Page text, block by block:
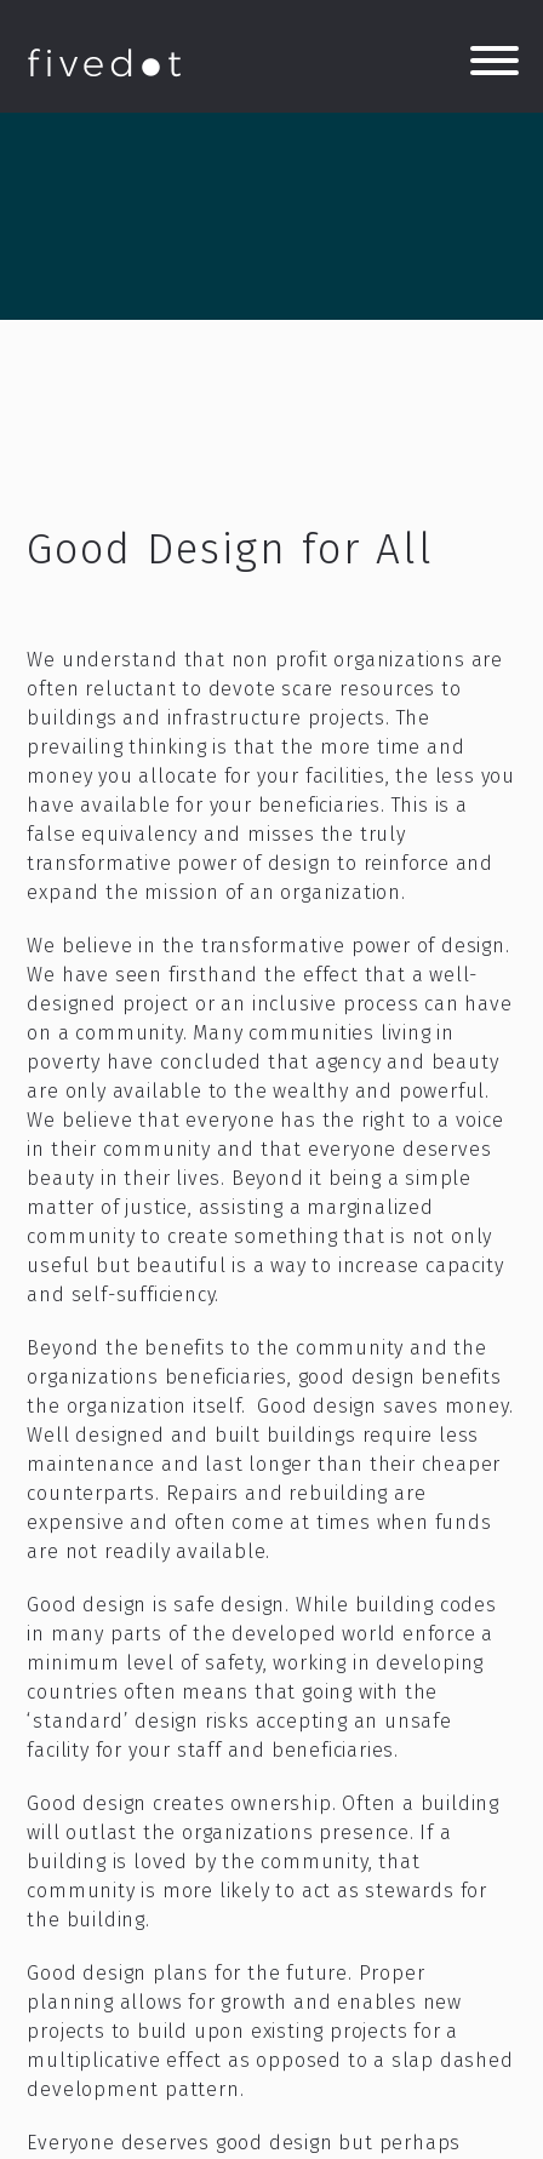
Good Design for All
We understand that non profit organizations are
often reluctant to devote scare resources to
buildings and infrastructure projects. The
prevailing thinking is that the more time and
money you allocate for your facilities, the less you
have available for your beneficiaries. This is a
false equivalency and misses the truly
transformative power of design to reinforce and
expand the mission of an organization.
We believe in the transformative power of design.
We have seen firsthand the effect that a well-
designed project or an inclusive process can have
on a community. Many communities living in
poverty have concluded that agency and beauty
are only available to the wealthy and powerful.
We believe that everyone has the right to a voice
in their community and that everyone deserves
beauty in their lives. Beyond it being a simple
matter of justice, assisting a marginalized
community to create something that is not only
useful but beautiful is a way to increase capacity
and self-sufficiency.
Beyond the benefits to the community and the
organizations beneficiaries, good design benefits
the organization itself. Good design saves money.
Well designed and built buildings require less
maintenance and last longer than their cheaper
counterparts. Repairs and rebuilding are
expensive and often come at times when funds
are not readily available.
Good design is safe design. While building codes
in many parts of the developed world enforce a
minimum level of safety, working in developing
countries often means that going with the
‘standard’ design risks accepting an unsafe
facility for your staff and beneficiaries.
Good design creates ownership. Often a building
will outlast the organizations presence. If a
building is loved by the community, that
community is more likely to act as stewards for
the building.
Good design plans for the future. Proper
planning allows for growth and enables new
projects to build upon existing projects for a
multiplicative effect as opposed to a slap dashed
development pattern.
Everyone deserves good design but perhaps